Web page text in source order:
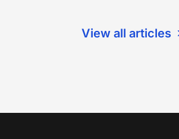
View all articles